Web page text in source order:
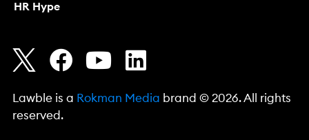
HR Hype
Lawble is a Rokman Media brand © 2026. All rights
reserved.